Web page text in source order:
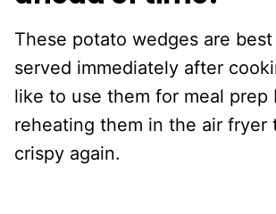
These potato wedges are
served immediately after
like to use them for meal prep
reheating them in the air fryer
crispy again.